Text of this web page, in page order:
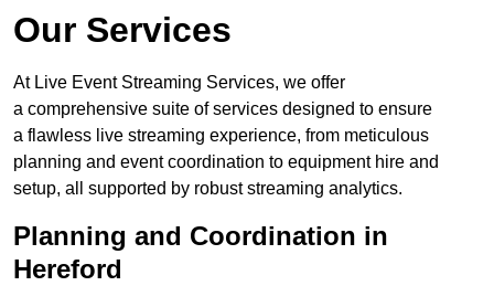
Our Services
At Live Event Streaming Services, we offer
a comprehensive suite of services designed to ensure
a flawless live streaming experience, from meticulous
planning and event coordination to equipment hire and
setup, all supported by robust streaming analytics.
Planning and Coordination in
Hereford